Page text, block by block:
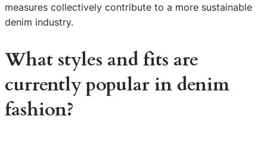
measures collectively contribute to a more sustainable
denim industry.
What styles and fits are
currently popular in denim
fashion?